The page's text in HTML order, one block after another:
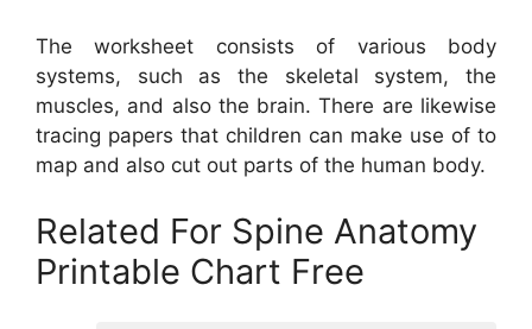
The worksheet consists of various body
systems, such as the skeletal system, the
muscles, and also the brain. There are likewise
tracing papers that children can make use of to
map and also cut out parts of the human body.
Related For Spine Anatomy
Printable Chart Free